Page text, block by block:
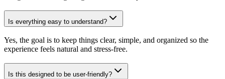
Is everything easy to understand?
Yes, the goal is to keep things clear, simple, and organized so the
experience feels natural and stress-free.
Is this designed to be user-friendly?